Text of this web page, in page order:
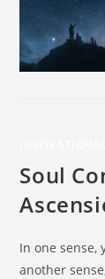
Soul
In one sense,
another